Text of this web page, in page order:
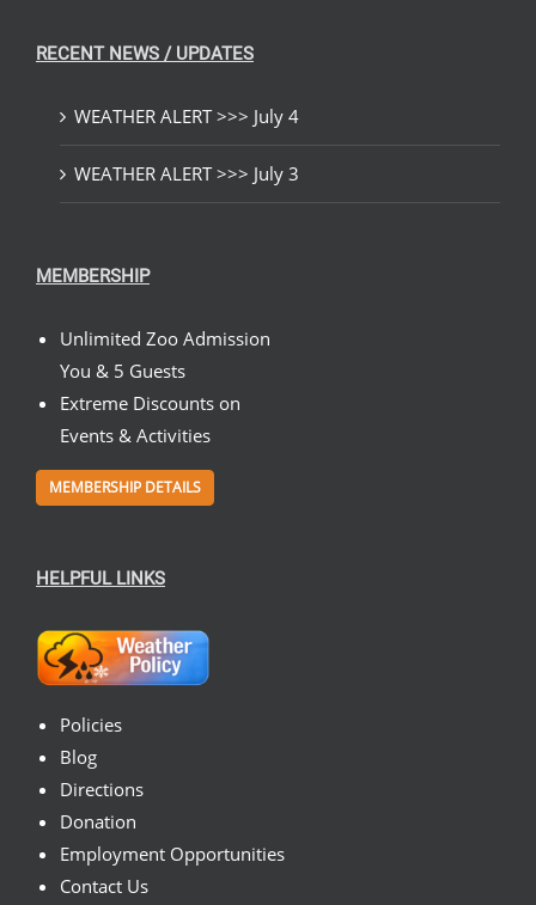
RECENT NEWS / UPDATES
WEATHER ALERT >>> July 4
WEATHER ALERT >>> July 3
MEMBERSHIP
Unlimited Zoo Admission
You & 5 Guests
Extreme Discounts on
Events & Activities
MEMBERSHIP DETAILS
HELPFUL LINKS
Policies
Blog
Directions
Donation
Employment Opportunities
Contact Us